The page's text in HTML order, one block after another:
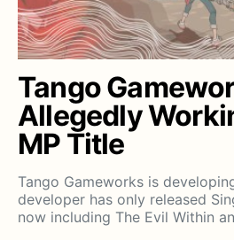
Tango
Allegedly
MP Title
Tango Gameworks is
developer has only released
now including The Evil Within